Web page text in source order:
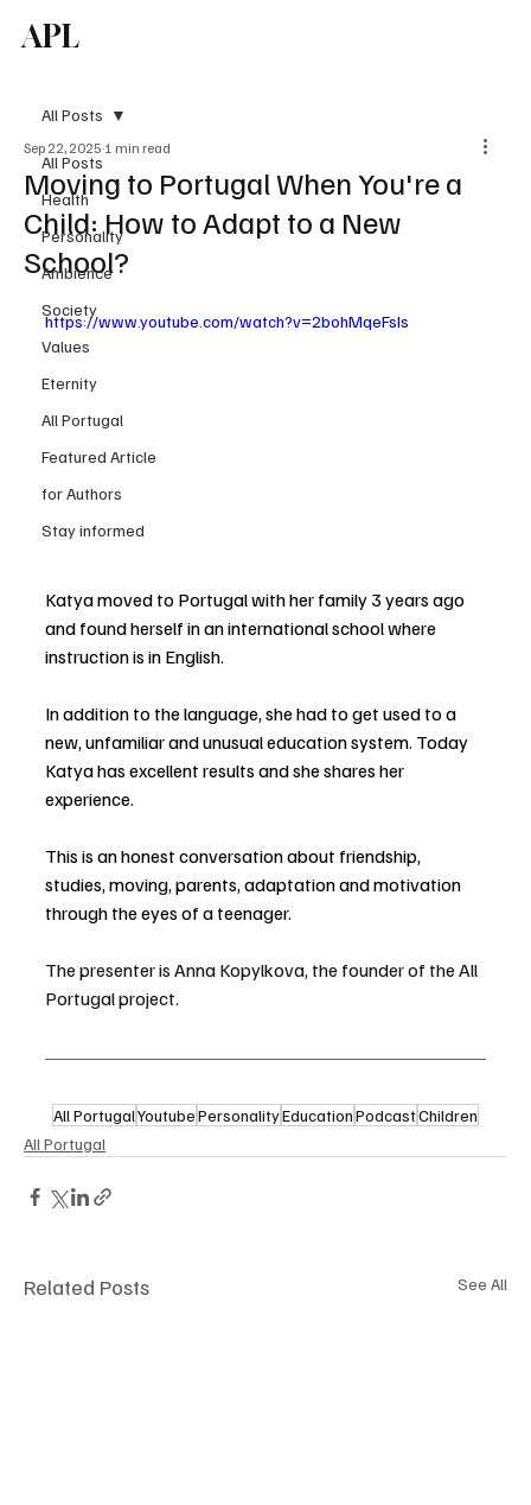
APL
All Posts
Health
Personality
Ambience
Society
Values
Eternity
All Portugal
Featured Article
for Authors
Stay informed
All Posts
Moving to Portugal When You're a
Child: How to Adapt to a New
School?
Sep 22, 2025 1 min read
https://www.youtube.com/watch?v=2bohMqeFsIs
Katya moved to Portugal with her family 3 years ago
and found herself in an international school where
instruction is in English.
In addition to the language, she had to get used to a
new, unfamiliar and unusual education system. Today
Katya has excellent results and she shares her
experience.
This is an honest conversation about friendship,
studies, moving, parents, adaptation and motivation
through the eyes of a teenager.
The presenter is Anna Kopylkova, the founder of the All
Portugal project.
All PortugalYoutubePersonalityEducationPodcastChildren
All Portugal
Related Posts See All